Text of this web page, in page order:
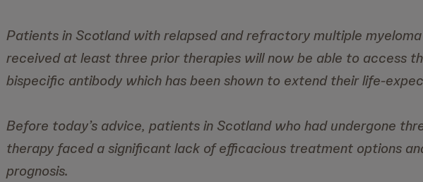
Patients in Scotland with relapsed and refractory multiple
received at least three prior therapies will now be able to access
bispecific antibody which has been shown to extend their life-
Before today’s advice, patients in Scotland who had undergone
therapy faced a significant lack of efficacious treatment options
prognosis.